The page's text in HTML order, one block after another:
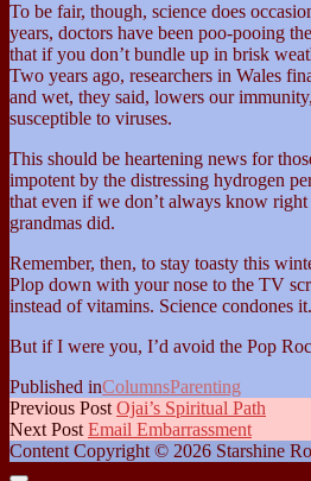
To be fair, though, science does
years, doctors have been poo-pooing
that if you don’t bundle up in brisk
Two years ago, researchers in Wales
and wet, they said, lowers our
susceptible to viruses.
This should be heartening news for
impotent by the distressing hydrogen
that even if we don’t always know
grandmas did.
Remember, then, to stay toasty this
Plop down with your nose to the TV
instead of vitamins. Science condones it.
But if I were you, I’d avoid the Pop
Published inColumnsParenting
Previous Post Ojai’s Spiritual Path
Next Post Email Embarrassment
Content Copyright © 2026 Starshine